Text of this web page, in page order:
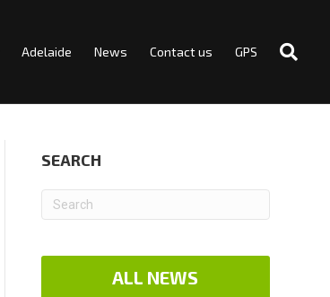
Adelaide News Contact us GPS
SEARCH
ALL NEWS